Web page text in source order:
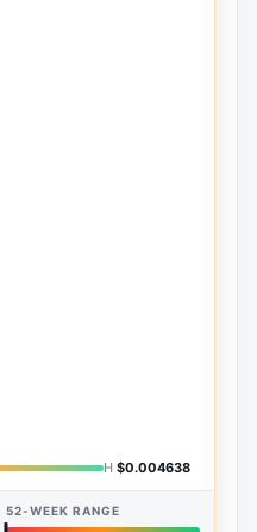
H $0.004638
52-WEEK RANGE